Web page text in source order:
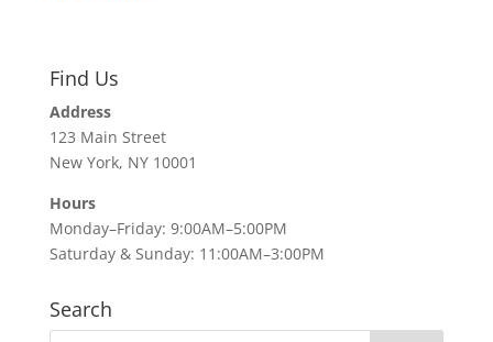
Find Us
Address
123 Main Street
New York, NY 10001
Hours
Monday–Friday: 9:00AM–5:00PM
Saturday & Sunday: 11:00AM–3:00PM
Search